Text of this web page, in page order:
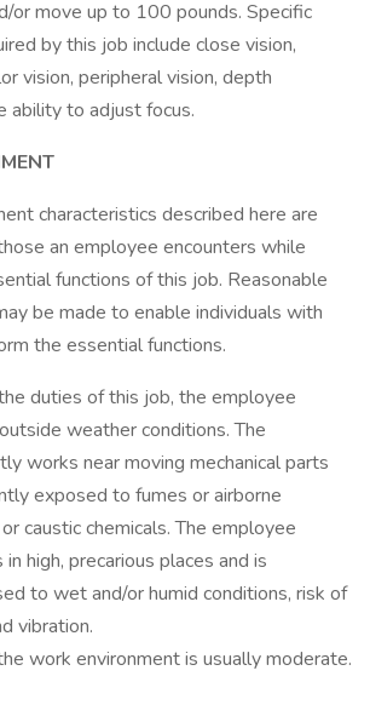
or move up to 100 pounds. Specific
by this job include close vision,
vision, peripheral vision, depth
ability to adjust focus.
characteristics described here are
an employee encounters while
functions of this job. Reasonable
be made to enable individuals with
the essential functions.
duties of this job, the employee
weather conditions. The
works near moving mechanical parts
exposed to fumes or airborne
caustic chemicals. The employee
high, precarious places and is
to wet and/or humid conditions, risk of
vibration.
work environment is usually moderate.